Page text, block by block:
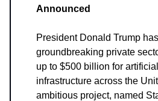
Announced
President Donald Trump
groundbreaking private
up to $500 billion for
infrastructure across the
ambitious project, named